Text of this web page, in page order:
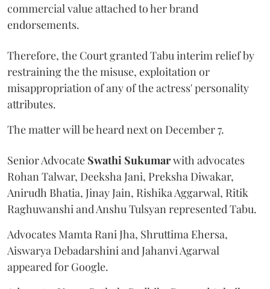
commercial value attached to her brand
endorsements.
Therefore, the Court granted Tabu interim relief by
restraining the the misuse, exploitation or
misappropriation of any of the actress' personality
attributes.
The matter will be heard next on December 7.
Senior Advocate Swathi Sukumarwith advocates
Rohan Talwar, Deeksha Jani, Preksha Diwakar,
Anirudh Bhatia, Jinay Jain, Rishika Aggarwal, Ritik
Raghuwanshi and Anshu Tulsyan represented Tabu.
Advocates Mamta Rani Jha, Shruttima Ehersa,
Aiswarya Debadarshini and Jahanvi Agarwal
appeared for Google.